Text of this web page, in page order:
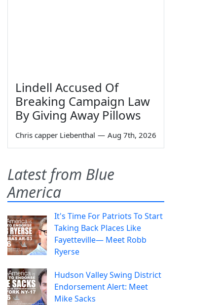
Lindell Accused Of
Breaking Campaign Law
By Giving Away Pillows
Chris capper Liebenthal — Aug 7th, 2026
Latest from Blue
America
It's Time For Patriots To Start
Taking Back Places Like
Fayetteville— Meet Robb
Ryerse
Hudson Valley Swing District
Endorsement Alert: Meet
Mike Sacks